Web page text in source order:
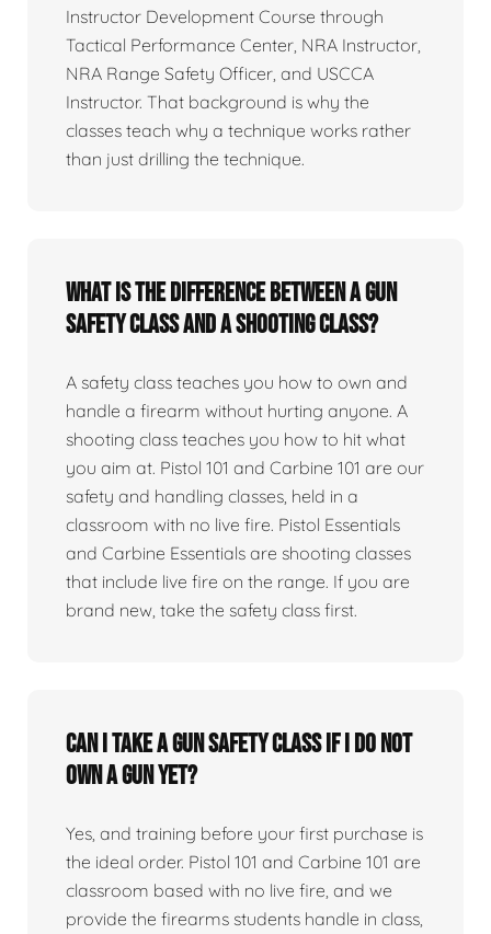
Instructor Development Course through
Tactical Performance Center, NRA Instructor,
NRA Range Safety Officer, and USCCA
Instructor. That background is why the
classes teach why a technique works rather
than just drilling the technique.
What is the difference between a gun
safety class and a shooting class?
A safety class teaches you how to own and
handle a firearm without hurting anyone. A
shooting class teaches you how to hit what
you aim at. Pistol 101 and Carbine 101 are our
safety and handling classes, held in a
classroom with no live fire. Pistol Essentials
and Carbine Essentials are shooting classes
that include live fire on the range. If you are
brand new, take the safety class first.
Can I take a gun safety class if I do not
own a gun yet?
Yes, and training before your first purchase is
the ideal order. Pistol 101 and Carbine 101 are
classroom based with no live fire, and we
provide the firearms students handle in class,